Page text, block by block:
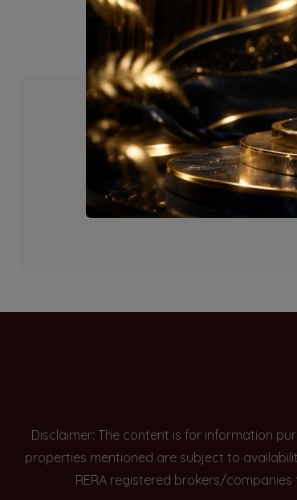
1.5
Disclaimer: The content is for information
properties mentioned are subject to
RERA registered brokers/